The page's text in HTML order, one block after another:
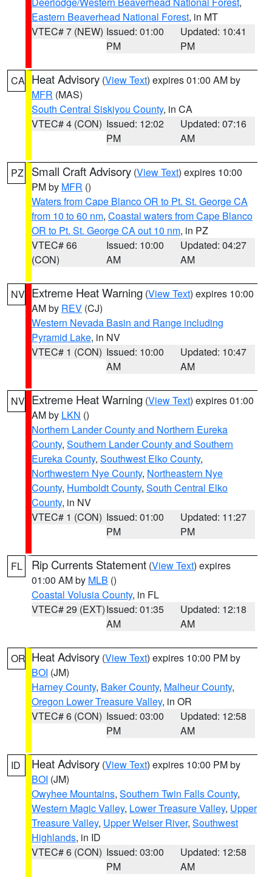
Eastern Beaverhead National Forest, in MT
VTEC# 7 (NEW) Issued: 01:00
PM
Updated: 10:41
PM
CA Heat Advisory (View Text) expires 01:00 AM by
MFR (MAS)
South Central Siskiyou County, in CA
VTEC# 4 (CON) Issued: 12:02
PM
Updated: 07:16
AM
PZ Small Craft Advisory (View Text) expires 10:00
PM by MFR ()
Waters from Cape Blanco OR to Pt. St. George CA
from 10 to 60 nm, Coastal waters from Cape Blanco
OR to Pt. St. George CA out 10 nm, in PZ
VTEC# 66
(CON)
Issued: 10:00
AM
Updated: 04:27
AM
NV Extreme Heat Warning (View Text) expires 10:00
AM by REV (CJ)
Western Nevada Basin and Range including
Pyramid Lake, in NV
VTEC# 1 (CON) Issued: 10:00
AM
Updated: 10:47
AM
NV Extreme Heat Warning (View Text) expires 01:00
AM by LKN ()
Northern Lander County and Northern Eureka
County, Southern Lander County and Southern
Eureka County, Southwest Elko County,
Northwestern Nye County, Northeastern Nye
County, Humboldt County, South Central Elko
County, in NV
VTEC# 1 (CON) Issued: 01:00
PM
Updated: 11:27
PM
FL Rip Currents Statement (View Text) expires
01:00 AM by MLB ()
Coastal Volusia County, in FL
VTEC# 29 (EXT)Issued: 01:35
AM
Updated: 12:18
AM
OR Heat Advisory (View Text) expires 10:00 PM by
BOI (JM)
Harney County, Baker County, Malheur County,
Oregon Lower Treasure Valley, in OR
VTEC# 6 (CON) Issued: 03:00
PM
Updated: 12:58
AM
ID Heat Advisory (View Text) expires 10:00 PM by
BOI (JM)
Owyhee Mountains, Southern Twin Falls County,
Western Magic Valley, Lower Treasure Valley, Upper
Treasure Valley, Upper Weiser River, Southwest
Highlands, in ID
VTEC# 6 (CON) Issued: 03:00
PM
Updated: 12:58
AM